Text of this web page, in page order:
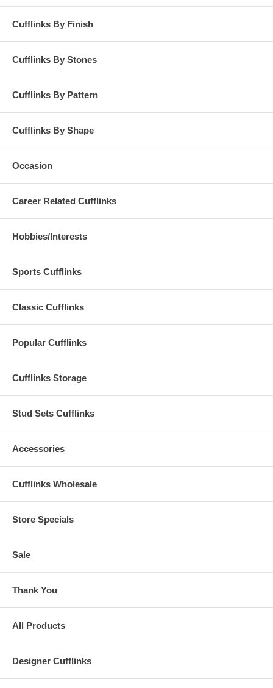
Cufflinks By Finish
Cufflinks By Stones
Cufflinks By Pattern
Cufflinks By Shape
Occasion
Career Related Cufflinks
Hobbies/Interests
Sports Cufflinks
Classic Cufflinks
Popular Cufflinks
Cufflinks Storage
Stud Sets Cufflinks
Accessories
Cufflinks Wholesale
Store Specials
Sale
Thank You
All Products
Designer Cufflinks